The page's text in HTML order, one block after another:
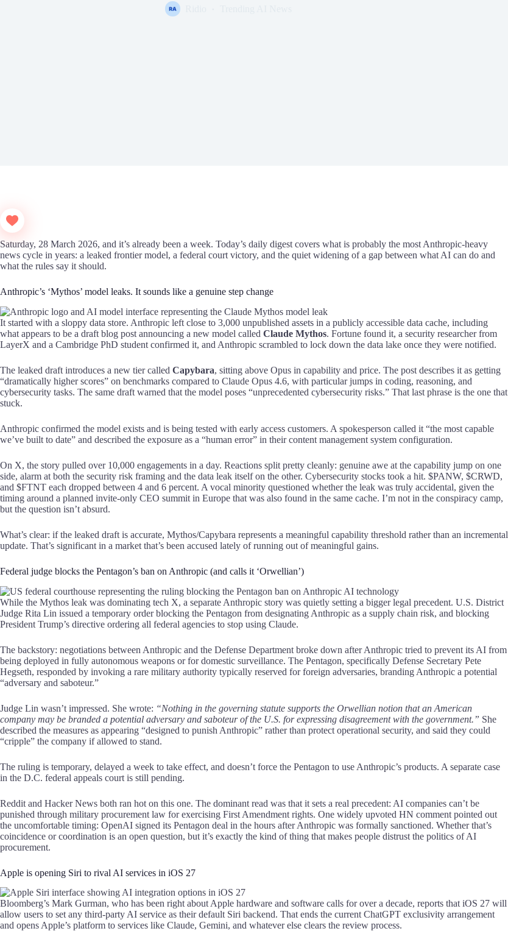
Saturday, 28 March 2026, and it’s already been a week. Today’s daily digest covers what is probably the most Anthropic-heavy
news cycle in years: a leaked frontier model, a federal court victory, and the quiet widening of a gap between what AI can do and
what the rules say it should.
Anthropic’s ‘Mythos’ model leaks. It sounds like a genuine step change
It started with a sloppy data store. Anthropic left close to 3,000 unpublished assets in a publicly accessible data cache, including
what appears to be a draft blog post announcing a new model called Claude Mythos. Fortune found it, a security researcher from
LayerX and a Cambridge PhD student confirmed it, and Anthropic scrambled to lock down the data lake once they were notified.
The leaked draft introduces a new tier called Capybara, sitting above Opus in capability and price. The post describes it as getting
“dramatically higher scores” on benchmarks compared to Claude Opus 4.6, with particular jumps in coding, reasoning, and
cybersecurity tasks. The same draft warned that the model poses “unprecedented cybersecurity risks.” That last phrase is the one that
stuck.
Anthropic confirmed the model exists and is being tested with early access customers. A spokesperson called it “the most capable
we’ve built to date” and described the exposure as a “human error” in their content management system configuration.
On X, the story pulled over 10,000 engagements in a day. Reactions split pretty cleanly: genuine awe at the capability jump on one
side, alarm at both the security risk framing and the data leak itself on the other. Cybersecurity stocks took a hit. $PANW, $CRWD,
and $FTNT each dropped between 4 and 6 percent. A vocal minority questioned whether the leak was truly accidental, given the
timing around a planned invite-only CEO summit in Europe that was also found in the same cache. I’m not in the conspiracy camp,
but the question isn’t absurd.
What’s clear: if the leaked draft is accurate, Mythos/Capybara represents a meaningful capability threshold rather than an incremental
update. That’s significant in a market that’s been accused lately of running out of meaningful gains.
Federal judge blocks the Pentagon’s ban on Anthropic (and calls it ‘Orwellian’)
While the Mythos leak was dominating tech X, a separate Anthropic story was quietly setting a bigger legal precedent. U.S. District
Judge Rita Lin issued a temporary order blocking the Pentagon from designating Anthropic as a supply chain risk, and blocking
President Trump’s directive ordering all federal agencies to stop using Claude.
The backstory: negotiations between Anthropic and the Defense Department broke down after Anthropic tried to prevent its AI from
being deployed in fully autonomous weapons or for domestic surveillance. The Pentagon, specifically Defense Secretary Pete
Hegseth, responded by invoking a rare military authority typically reserved for foreign adversaries, branding Anthropic a potential
“adversary and saboteur.”
Judge Lin wasn’t impressed. She wrote: “Nothing in the governing statute supports the Orwellian notion that an American
company may be branded a potential adversary and saboteur of the U.S. for expressing disagreement with the government.” She
described the measures as appearing “designed to punish Anthropic” rather than protect operational security, and said they could
“cripple” the company if allowed to stand.
The ruling is temporary, delayed a week to take effect, and doesn’t force the Pentagon to use Anthropic’s products. A separate case
in the D.C. federal appeals court is still pending.
Reddit and Hacker News both ran hot on this one. The dominant read was that it sets a real precedent: AI companies can’t be
punished through military procurement law for exercising First Amendment rights. One widely upvoted HN comment pointed out
the uncomfortable timing: OpenAI signed its Pentagon deal in the hours after Anthropic was formally sanctioned. Whether that’s
coincidence or coordination is an open question, but it’s exactly the kind of thing that makes people distrust the politics of AI
procurement.
Apple is opening Siri to rival AI services in iOS 27
Bloomberg’s Mark Gurman, who has been right about Apple hardware and software calls for over a decade, reports that iOS 27 will
allow users to set any third-party AI service as their default Siri backend. That ends the current ChatGPT exclusivity arrangement
and opens Apple’s platform to services like Claude, Gemini, and whatever else clears the review process.